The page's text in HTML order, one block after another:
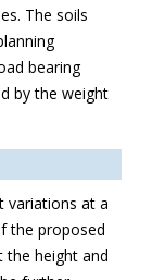
The soils
bearing
by the weight
variations at a
the proposed
the height and